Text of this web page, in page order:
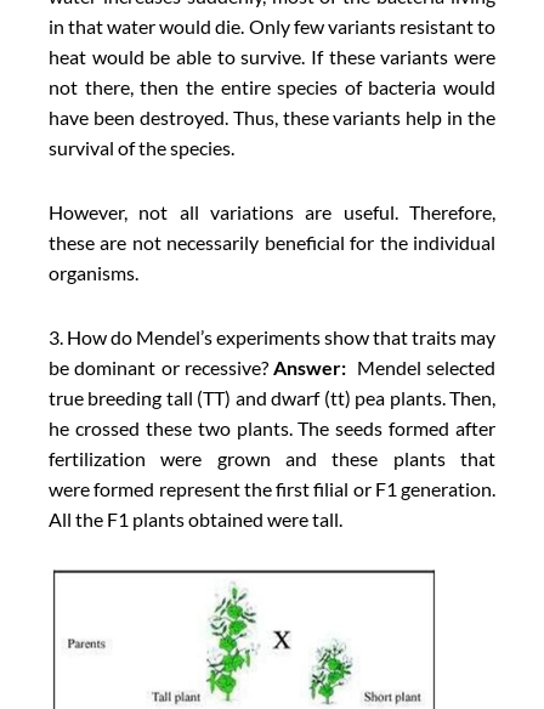
in that water would die. Only few variants resistant to
heat would be able to survive. If these variants were
not there, then the entire species of bacteria would
have been destroyed. Thus, these variants help in the
survival of the species.
However, not all variations are useful. Therefore,
these are not necessarily beneficial for the individual
organisms.
3. How do Mendel’s experiments show that traits may
be dominant or recessive?Answer: Mendel selected
true breeding tall (TT) and dwarf (tt) pea plants. Then,
he crossed these two plants. The seeds formed after
fertilization were grown and these plants that
were formed represent the first filial or F1 generation.
All the F1 plants obtained were tall.